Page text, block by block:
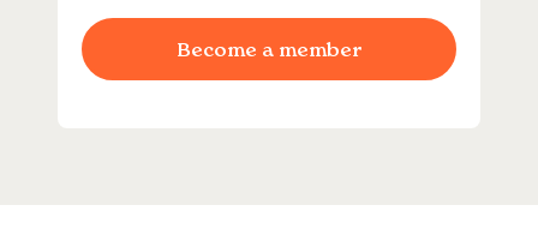
Become a member